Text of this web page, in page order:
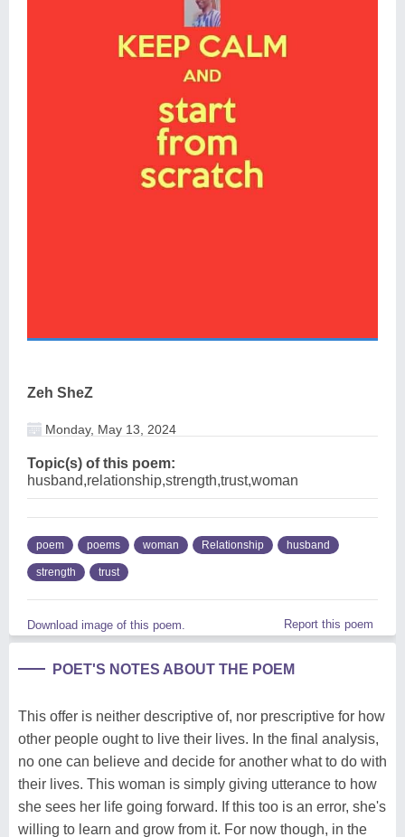
Zeh SheZ
Monday, May 13, 2024
Topic(s) of this poem:
husband,relationship,strength,trust,woman
poem poems woman Relationship husband
strength trust
Download image of this poem. Report this poem
POET'S NOTES ABOUT THE POEM
This offer is neither descriptive of, nor prescriptive for how
other people ought to live their lives. In the final analysis,
no one can believe and decide for another what to do with
their lives. This woman is simply giving utterance to how
she sees her life going forward. If this too is an error, she's
willing to learn and grow from it. For now though, in the